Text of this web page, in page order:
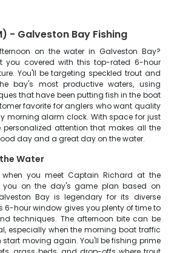
- Galveston Bay Fishing
on the water in Galveston Bay?
you covered with this top-rated 6-hour
You'll be targeting speckled trout and
bay's most productive waters, using
that have been putting fish in the boat
favorite for anglers who want quality
morning alarm clock. With space for just
personalized attention that makes all the
day and a great day on the water.
Water
when you meet Captain Richard at the
you on the day's game plan based on
Bay is legendary for its diverse
6-hour window gives you plenty of time to
techniques. The afternoon bite can be
especially when the morning boat traffic
moving again. You'll be fishing prime